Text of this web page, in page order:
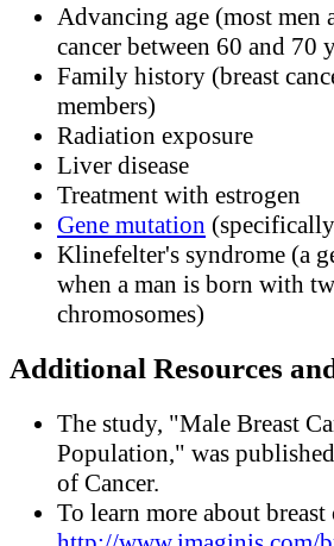
Advancing age (most men
cancer between 60 and 70
Family history (breast
members)
Radiation exposure
Liver disease
Treatment with estrogen
Gene mutation
Klinefelter's syndrome (a
when a man is born with
chromosomes)
Additional Resources
The study, "Male Breast
Population," was
of Cancer.
To learn more about